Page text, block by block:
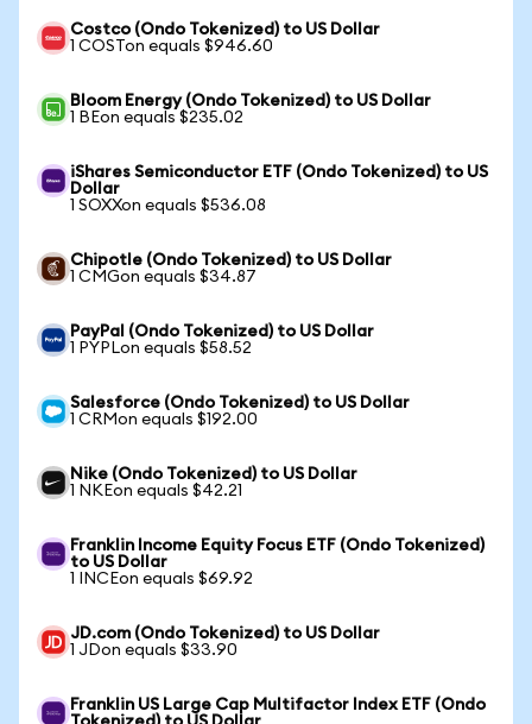
Costco (Ondo Tokenized) to US Dollar
1 COSTon equals $946.60
Bloom Energy (Ondo Tokenized) to US Dollar
1 BEon equals $235.02
iShares Semiconductor ETF (Ondo Tokenized) to US
Dollar
1 SOXXon equals $536.08
Chipotle (Ondo Tokenized) to US Dollar
1 CMGon equals $34.87
PayPal (Ondo Tokenized) to US Dollar
1 PYPLon equals $58.52
Salesforce (Ondo Tokenized) to US Dollar
1 CRMon equals $192.00
Nike (Ondo Tokenized) to US Dollar
1 NKEon equals $42.21
Franklin Income Equity Focus ETF (Ondo Tokenized)
to US Dollar
1 INCEon equals $69.92
JD.com (Ondo Tokenized) to US Dollar
1 JDon equals $33.90
Franklin US Large Cap Multifactor Index ETF (Ondo